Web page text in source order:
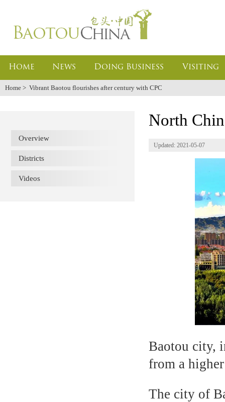
Home News Doing Business Visiting
Home > Vibrant Baotou flourishes after century with CPC
Overview
Districts
Videos
North
Updated: 2021-05-07
Baotou city,
from a
The city of